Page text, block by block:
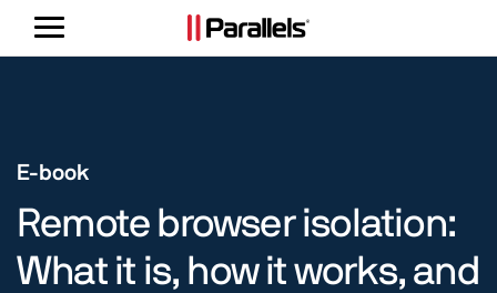
Toggle
E-book
Remote browser isolation:
What it is, how it works, and